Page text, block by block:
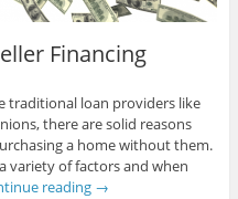
Financing
traditional loan providers like
there are solid reasons
a home without them.
variety of factors and when
reading →